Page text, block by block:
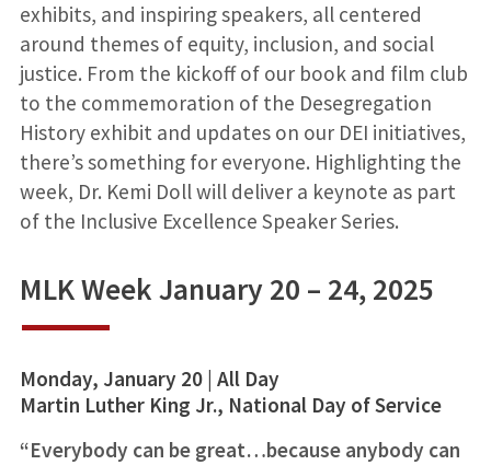
exhibits, and inspiring speakers, all centered
around themes of equity, inclusion, and social
justice. From the kickoff of our book and film club
to the commemoration of the Desegregation
History exhibit and updates on our DEI initiatives,
there’s something for everyone. Highlighting the
week, Dr. Kemi Doll will deliver a keynote as part
of the Inclusive Excellence Speaker Series.
MLK Week January 20 – 24, 2025
Monday, January 20 | All Day
Martin Luther King Jr., National Day of Service
“Everybody can be great…because anybody can